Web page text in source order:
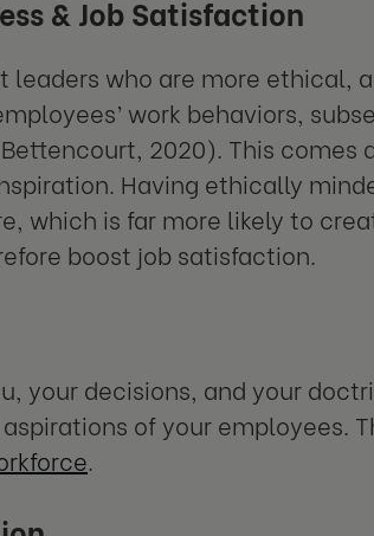
& Job Satisfaction
leaders who are more ethical,
work behaviors,
2020). This comes
Having ethically
which is far more likely to
boost job satisfaction.
your decisions, and your
of your employees.